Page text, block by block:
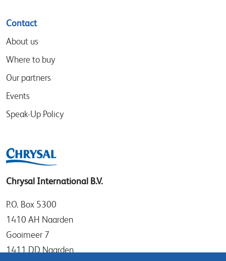
Contact
About us
Where to buy
Our partners
Events
Speak-Up Policy
Chrysal International B.V.
P.O. Box 5300
1410 AH Naarden
Gooimeer 7
1411 DD Naarden